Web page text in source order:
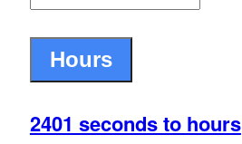
2401 seconds to hours